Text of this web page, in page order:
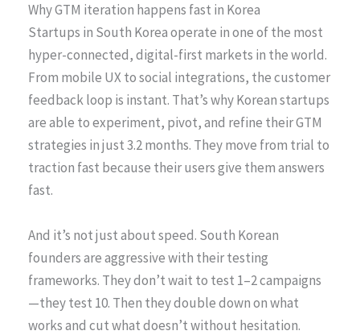
Why GTM iteration happens fast in Korea
Startups in South Korea operate in one of the most
hyper-connected, digital-first markets in the world.
From mobile UX to social integrations, the customer
feedback loop is instant. That’s why Korean startups
are able to experiment, pivot, and refine their GTM
strategies in just 3.2 months. They move from trial to
traction fast because their users give them answers
fast.
And it’s not just about speed. South Korean
founders are aggressive with their testing
frameworks. They don’t wait to test 1–2 campaigns
—they test 10. Then they double down on what
works and cut what doesn’t without hesitation.